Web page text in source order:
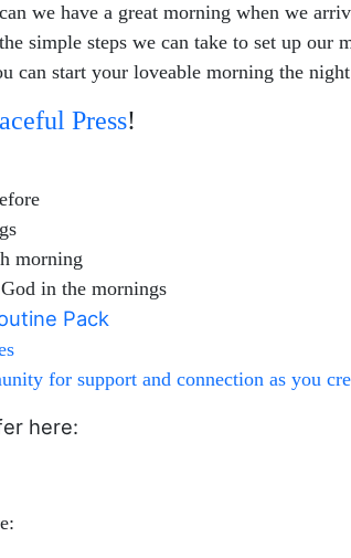
we have a great morning when we
simple steps we can take to set up our
can start your loveable morning the
Press!
morning
in the mornings
Pack
for support and connection as you
here: